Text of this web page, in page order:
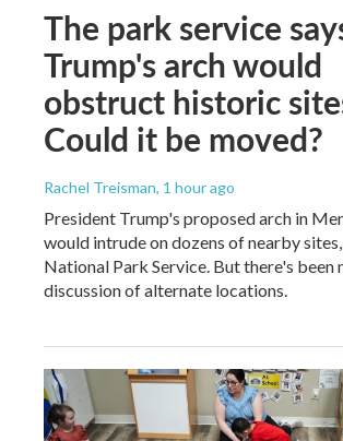
The park service
Trump's arch would
obstruct historic
Could it be moved?
Rachel Treisman, 1 hour ago
President Trump's proposed arch in
would intrude on dozens of nearby
National Park Service. But there's been
discussion of alternate locations.